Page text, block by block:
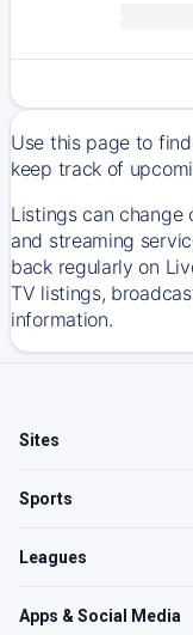
Use this page to
keep track of
Listings can
and streaming
back regularly on
TV listings,
information.
Sites
Sports
Leagues
Apps & Social Media